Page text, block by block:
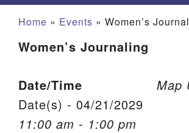
Aiken UU Church
Home » Events » Women’s
Women’s Journaling
Map
Date/Time
Date(s) - 04/21/2029
11:00 am - 1:00 pm